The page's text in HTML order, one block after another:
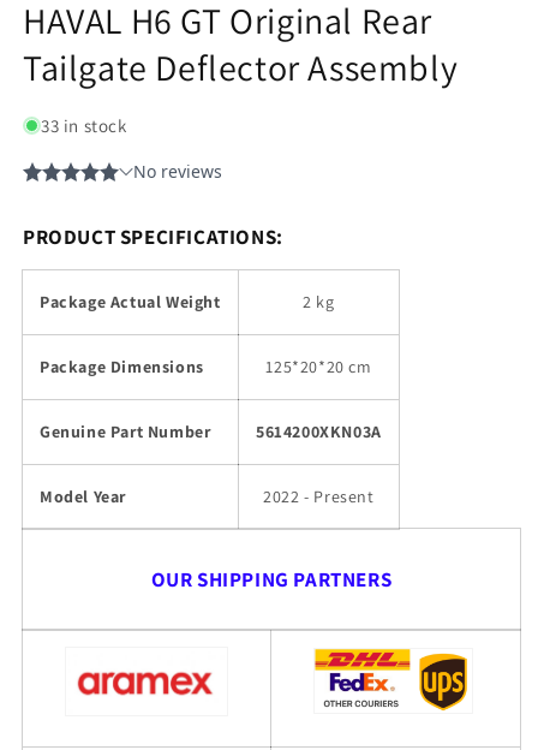
HAVAL H6 GT Original Rear
Tailgate Deflector Assembly
33 in stock
PRODUCT SPECIFICATIONS:
Package Actual Weight 2 kg
Package Dimensions 125*20*20 cm
Genuine Part Number 5614200XKN03A
Model Year 2022 - Present
OUR SHIPPING PARTNERS